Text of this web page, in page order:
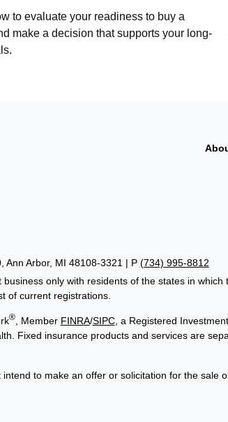
to evaluate your readiness to buy a
make a decision that supports your long-
Ann Arbor, MI 48108-3321 | P (734) 995-8812
only with residents of the states in
of current registrations.
®, Member FINRA/SIPC, a Registered
Fixed insurance products and services are
to make an offer or solicitation for the sale